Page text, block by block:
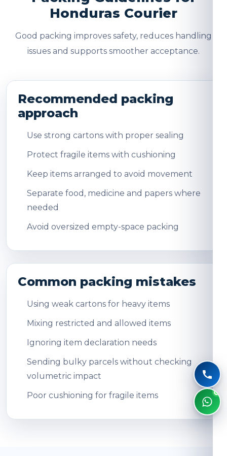
Honduras Courier
Good packing improves safety, reduces handling
issues and supports smoother acceptance.
Recommended packing
approach
Use strong cartons with proper sealing
Protect fragile items with cushioning
Keep items arranged to avoid movement
Separate food, medicine and papers where
needed
Avoid oversized empty-space packing
Common packing mistakes
Using weak cartons for heavy items
Mixing restricted and allowed items
Ignoring item declaration needs
Sending bulky parcels without checking
volumetric impact
Poor cushioning for fragile items